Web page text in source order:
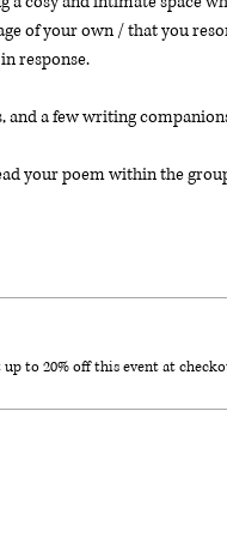
of your own / that you
response.
and a few writing
your poem within the
to 20% off this event at